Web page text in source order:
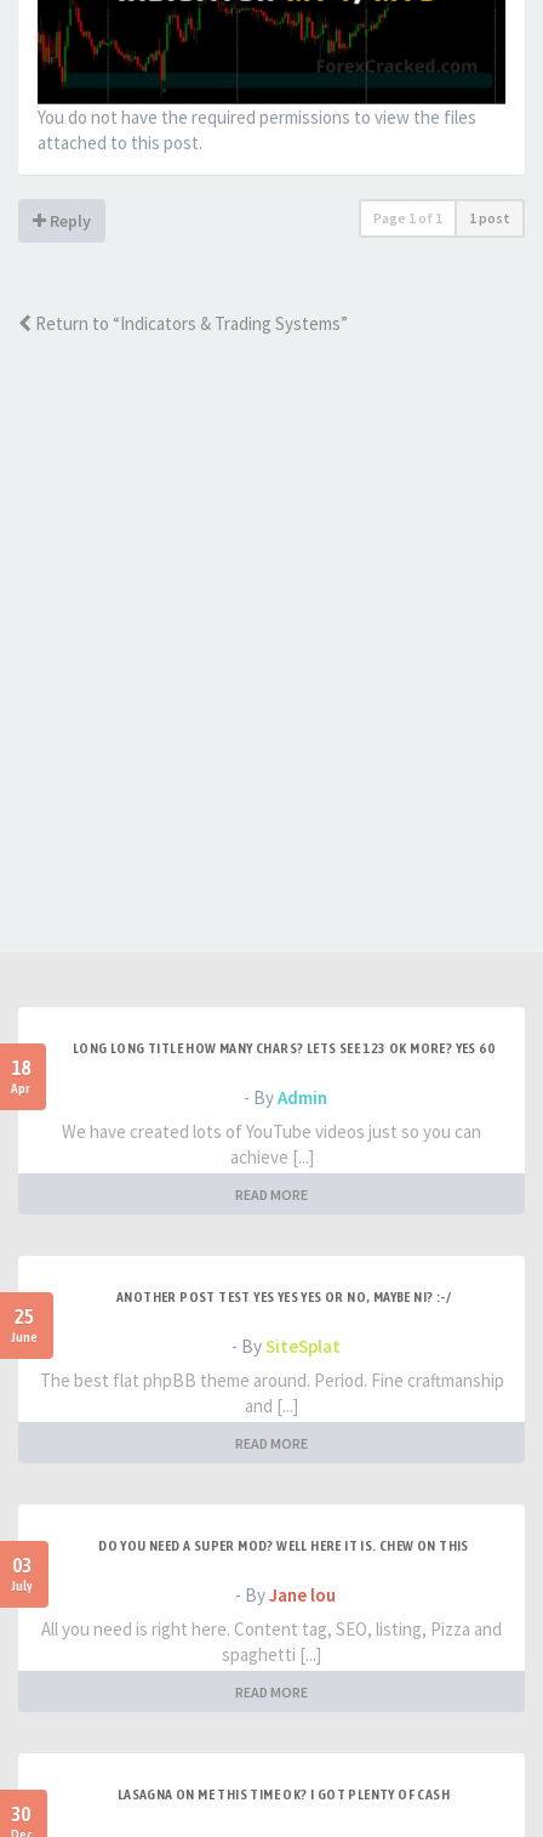
You do not have the required permissions to view the files
attached to this post.
Reply Page 1 of 1 1 post
Return to “Indicators & Trading Systems”
18
Apr
LONG LONG TITLE HOW MANY CHARS? LETS SEE 123 OK MORE? YES 60
- ByAdmin
We have created lots of YouTube videos just so you can
achieve [...]
READ MORE
25
June
ANOTHER POST TEST YES YES YES OR NO, MAYBE NI? :-/
- BySiteSplat
The best flat phpBB theme around. Period. Fine craftmanship
and [...]
READ MORE
03
July
DO YOU NEED A SUPER MOD? WELL HERE IT IS. CHEW ON THIS
- ByJane lou
All you need is right here. Content tag, SEO, listing, Pizza and
spaghetti [...]
READ MORE
30
LASAGNA ON ME THIS TIME OK? I GOT PLENTY OF CASH